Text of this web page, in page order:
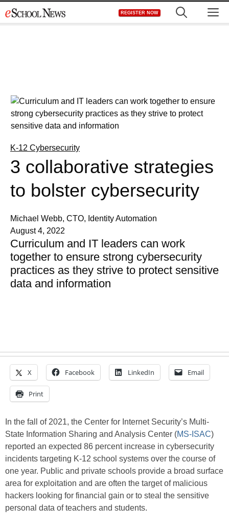
to
REGISTER NOW
K-12 Cybersecurity
3 collaborative strategies
to bolster cybersecurity
Michael Webb, CTO, Identity Automation
August 4, 2022
Curriculum and IT leaders can work
together to ensure strong cybersecurity
practices as they strive to protect sensitive
data and information
X Facebook LinkedIn Email
Print
In the fall of 2021, the Center for Internet Security’s Multi-
State Information Sharing and Analysis Center (MS-ISAC)
reported an expected 86 percent increase in cybersecurity
incidents targeting K-12 school systems over the course of
one year. Public and private schools provide a broad surface
area for exploitation and are often the target of malicious
hackers looking for financial gain or to steal the sensitive
personal data of teachers and students.